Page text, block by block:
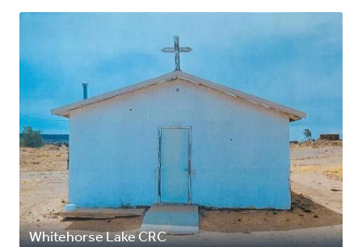
Whitehorse Lake CRC